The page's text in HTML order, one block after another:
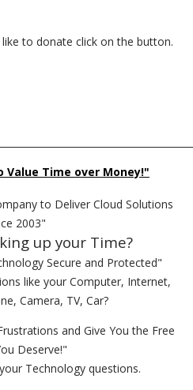
to donate click on the button.
Value Time over Money!"
to Deliver Cloud Solutions
2003"
up your Time?
Secure and Protected"
like your Computer, Internet,
Camera, TV, Car?
and Give You the Free
Deserve!"
Technology questions.